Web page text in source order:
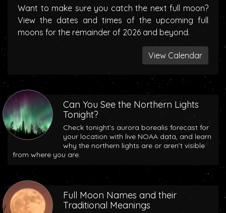
Want to make sure you catch the next full moon?
View the dates and times of the upcoming full
moons for the remainder of 2026 and beyond.
View Calendar
Can You See the Northern Lights
Tonight?
Check tonight’s aurora borealis forecast for
your location with live NOAA data, and learn
why the northern lights are or aren’t visible
from where you are.
Full Moon Names and their
Traditional Meanings